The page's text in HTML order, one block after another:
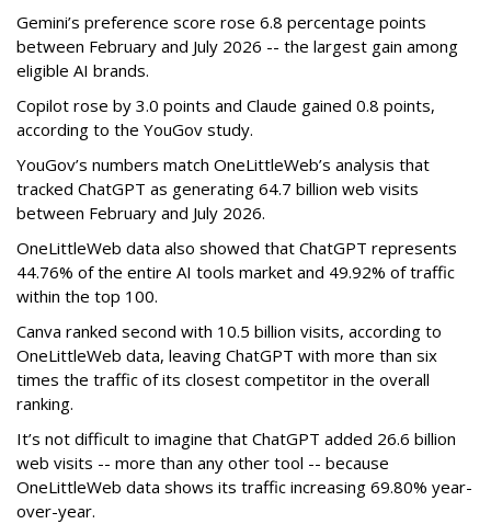
Gemini’s preference score rose 6.8 percentage points
between February and July 2026 -- the largest gain among
eligible AI brands.
Copilot rose by 3.0 points and Claude gained 0.8 points,
according to the YouGov study.
YouGov’s numbers match OneLittleWeb’s analysis that
tracked ChatGPT as generating 64.7 billion web visits
between February and July 2026.
OneLittleWeb data also showed that ChatGPT represents
44.76% of the entire AI tools market and 49.92% of traffic
within the top 100.
Canva ranked second with 10.5 billion visits, according to
OneLittleWeb data, leaving ChatGPT with more than six
times the traffic of its closest competitor in the overall
ranking.
It’s not difficult to imagine that ChatGPT added 26.6 billion
web visits -- more than any other tool -- because
OneLittleWeb data shows its traffic increasing 69.80% year-
over-year.